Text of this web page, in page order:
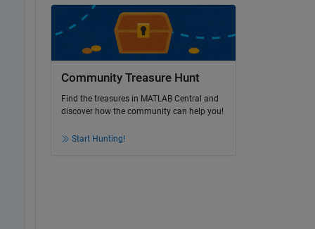
Community Treasure Hunt
Find the treasures in MATLAB Central and
discover how the community can help you!
Start Hunting!